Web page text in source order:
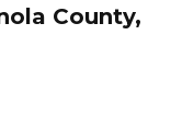
County,